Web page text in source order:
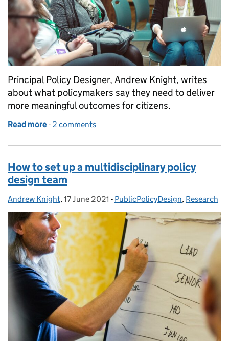
Principal Policy Designer, Andrew Knight, writes
about what policymakers say they need to deliver
more meaningful outcomes for citizens.
Read more of 11 things policymakers need to improve
- 2 comments
How to set up a multidisciplinary policy
design team
Posted by:
Andrew Knight, Posted on:
17 June 2021 - Categories:
PublicPolicyDesign, Research